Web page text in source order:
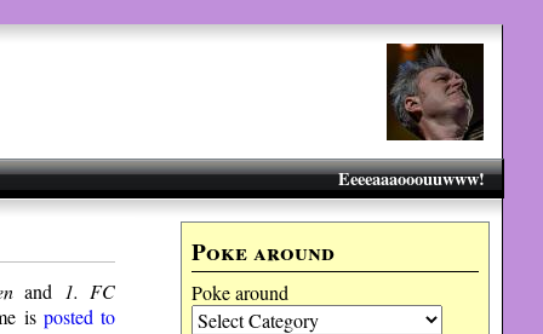
Eeeeaaaooouuwww!
Poke around
Poke around
and
1. FC
is posted to